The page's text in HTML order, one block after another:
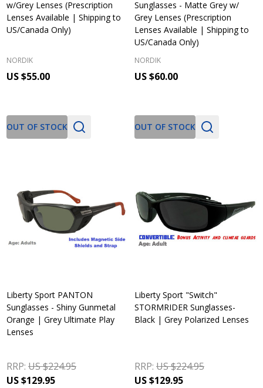
w/Grey Lenses (Prescription
Lenses Available | Shipping to
US/Canada Only)
NORDIK
US $55.00
OUT OF STOCK
Sunglasses - Matte Grey w/
Grey Lenses (Prescription
Lenses Available | Shipping to
US/Canada Only)
NORDIK
US $60.00
OUT OF STOCK
Liberty Sport PANTON
Sunglasses - Shiny Gunmetal
Orange | Grey Ultimate Play
Lenses
RRP: US $224.95
US $129.95
Liberty Sport "Switch"
STORMRIDER Sunglasses-
Black | Grey Polarized Lenses
RRP: US $224.95
US $129.95